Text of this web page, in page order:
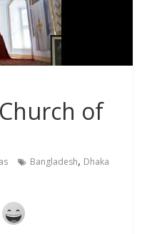
of
Bangladesh, Dhaka